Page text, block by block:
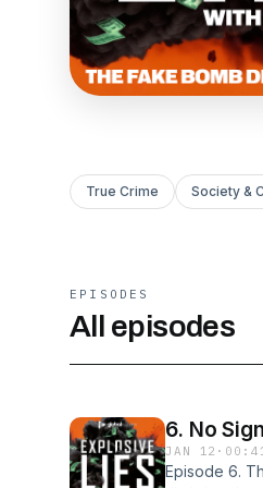
True Crime Society &
EPISODES
All episodes
6. No
JAN 12 ·
Episode 6.